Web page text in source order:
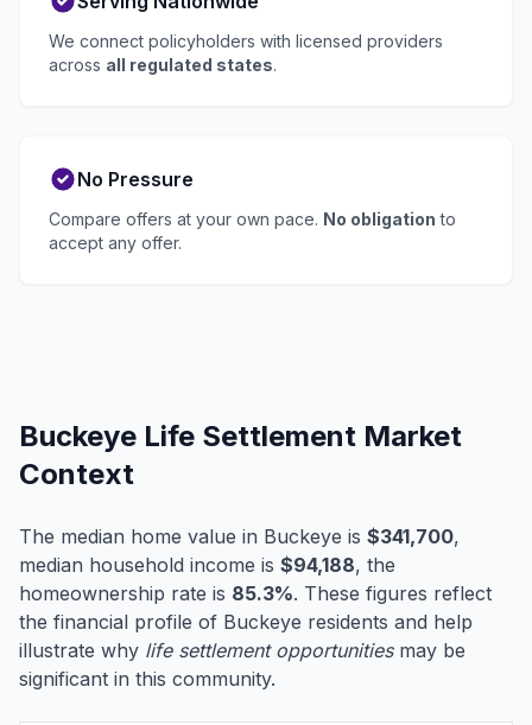
We connect policyholders with licensed providers
across all regulated states.
No Pressure
Compare offers at your own pace. No obligation to
accept any offer.
Buckeye Life Settlement Market
Context
The median home value in Buckeye is $341,700,
median household income is $94,188, the
homeownership rate is 85.3%. These figures reflect
the financial profile of Buckeye residents and help
illustrate why life settlement opportunitiesmay be
significant in this community.